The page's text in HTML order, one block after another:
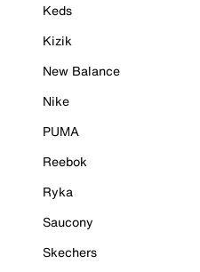
Keds
Kizik
New Balance
Nike
PUMA
Reebok
Ryka
Saucony
Skechers